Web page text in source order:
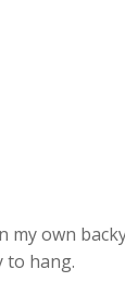
own
to hang.